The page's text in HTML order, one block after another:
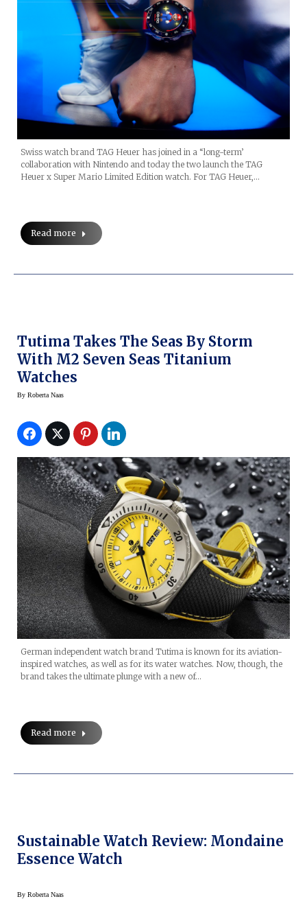
Swiss watch brand TAG Heuer has joined in a “long-term’
collaboration with Nintendo and today the two launch the TAG
Heuer x Super Mario Limited Edition watch. For TAG Heuer,…
Read more
Tutima Takes The Seas By Storm
With M2 Seven Seas Titanium
Watches
By Roberta Naas
German independent watch brand Tutima is known for its aviation-
inspired watches, as well as for its water watches. Now, though, the
brand takes the ultimate plunge with a new of…
Read more
Sustainable Watch Review: Mondaine
Essence Watch
By Roberta Naas